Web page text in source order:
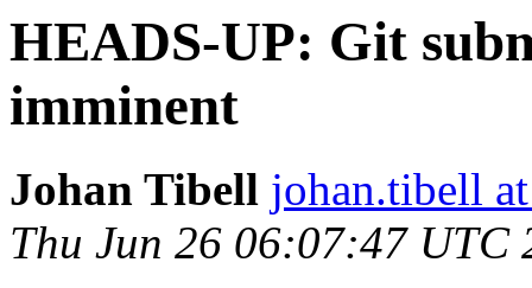
HEADS-UP: Git
imminent
Johan Tibell johan.tibell
Thu Jun 26 06:07:47 UTC